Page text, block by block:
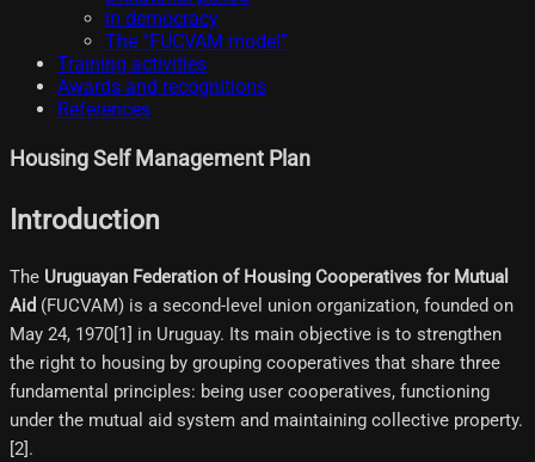
in democracy
The “FUCVAM model”
Training activities
Awards and recognitions
References
Housing Self Management Plan
Introduction
The Uruguayan Federation of Housing Cooperatives for Mutual
Aid (FUCVAM) is a second-level union organization, founded on
May 24, 1970[1]​ in Uruguay. Its main objective is to strengthen
the right to housing by grouping cooperatives that share three
fundamental principles: being user cooperatives, functioning
under the mutual aid system and maintaining collective property.
[2]​.